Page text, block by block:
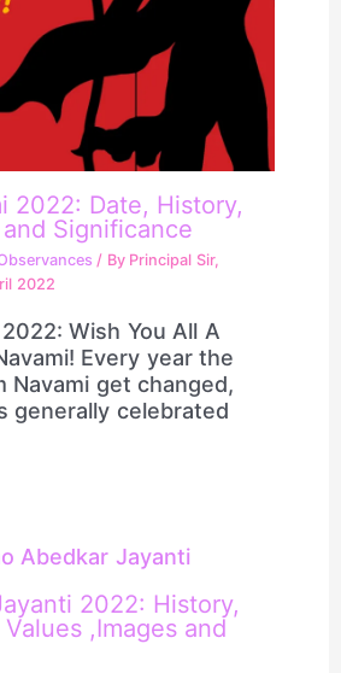
2022: Date, History,
Significance
/ By Principal Sir,
2022
Wish You All A
Every year the
Navami get changed,
generally celebrated
2022: History,
,Images and